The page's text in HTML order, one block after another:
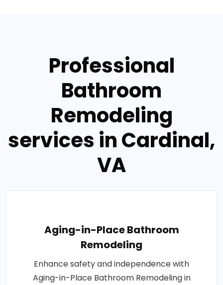
Professional
Bathroom
Remodeling
services in Cardinal,
VA
Aging-in-Place Bathroom
Remodeling
Enhance safety and independence with
Aging-in-Place Bathroom Remodeling in